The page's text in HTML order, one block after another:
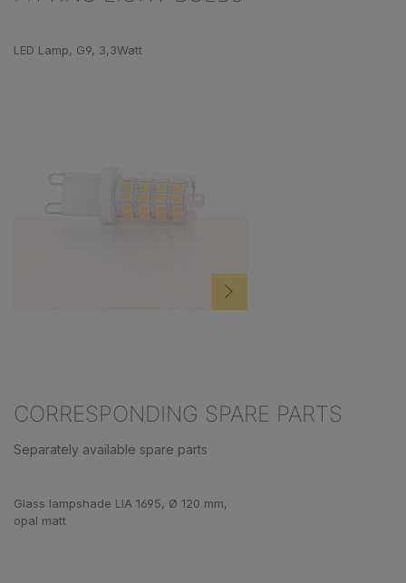
LED Lamp, G9, 3,3Watt
CORRESPONDING SPARE PARTS
Separately available spare parts
Glass lampshade LIA 1695, Ø 120 mm,
opal matt